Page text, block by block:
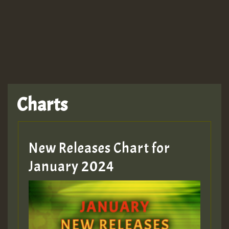
Hilton
MEX 2 V ENG 3
Guest_22
Guest_805
Charts
New Releases Chart for
January 2024